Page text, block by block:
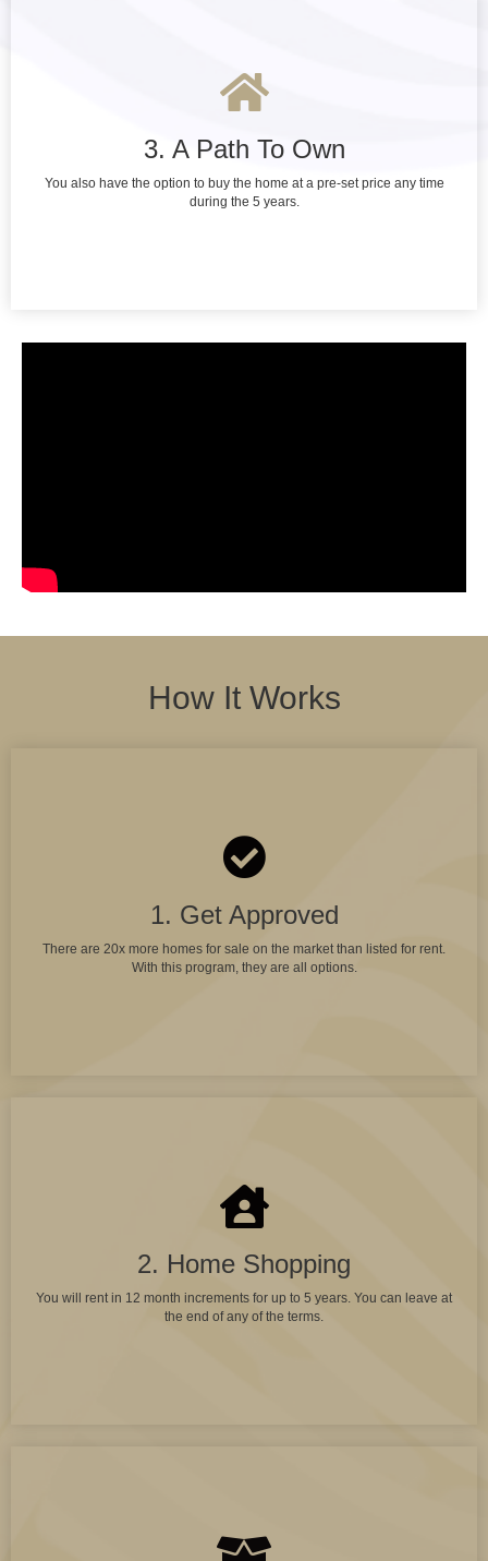
3. A Path To Own
You also have the option to buy the home at a pre-set price any time
during the 5 years.
How It Works
1. Get Approved
There are 20x more homes for sale on the market than listed for rent.
With this program, they are all options.
2. Home Shopping
You will rent in 12 month increments for up to 5 years. You can leave at
the end of any of the terms.